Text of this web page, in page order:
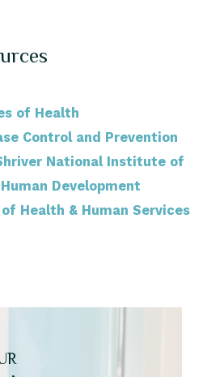
of Health
Control and Prevention
National Institute of
Development
Health & Human Services